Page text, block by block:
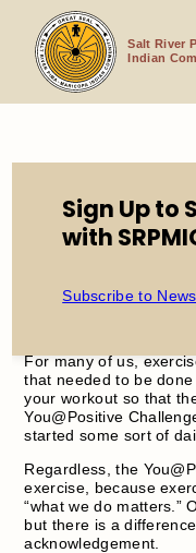
content
Salt River
Indian
For many of us,
that needed to be
your workout so that
You@Positive
started some sort of
Regardless, the
exercise, because
“what we do matters.”
but there is a
acknowledgement.
Sign Up to
with
Subscribe to